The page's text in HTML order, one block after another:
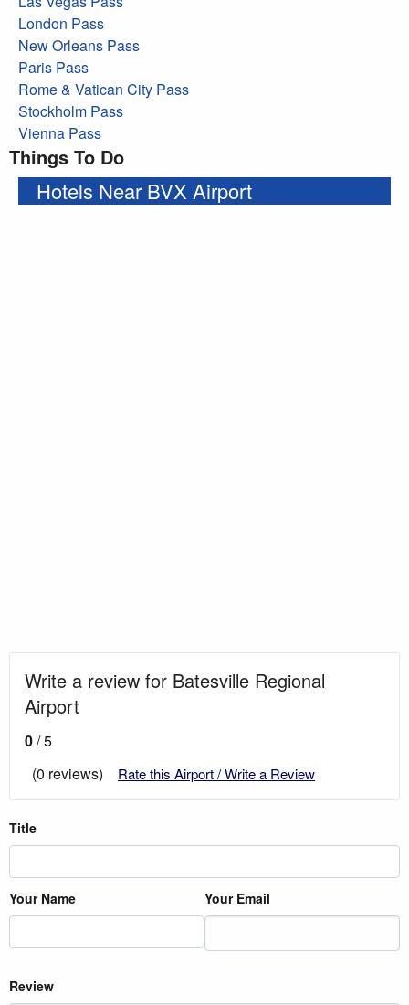
London Pass
New Orleans Pass
Paris Pass
Rome & Vatican City Pass
Stockholm Pass
Vienna Pass
Things To Do
Hotels Near BVX Airport
Write a review for Batesville Regional
Airport
0/ 5
(0 reviews)
Rate this Airport / Write a Review
Title
Your Name Your Email
Review